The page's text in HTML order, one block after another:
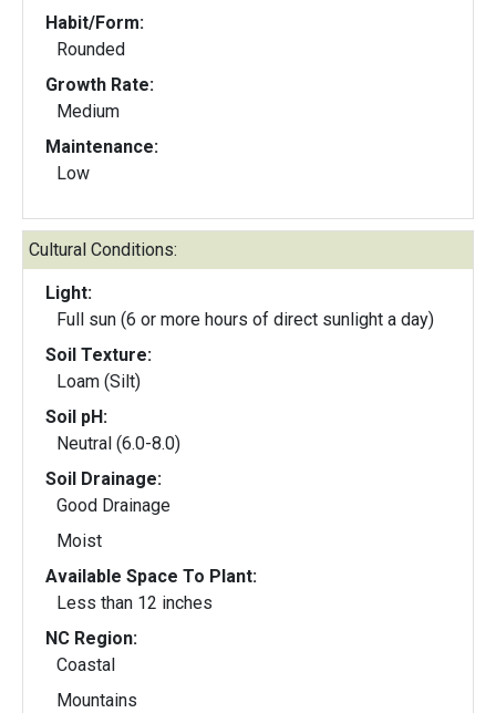
Habit/Form:
Rounded
Growth Rate:
Medium
Maintenance:
Low
Cultural Conditions:
Light:
Full sun (6 or more hours of direct sunlight a day)
Soil Texture:
Loam (Silt)
Soil pH:
Neutral (6.0-8.0)
Soil Drainage:
Good Drainage
Moist
Available Space To Plant:
Less than 12 inches
NC Region:
Coastal
Mountains